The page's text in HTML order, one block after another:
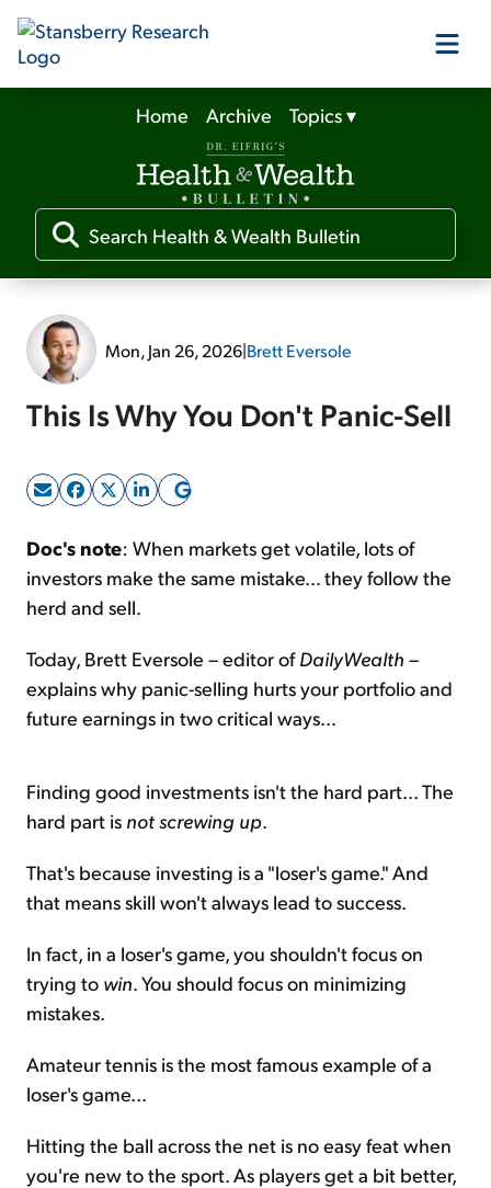
Our Products
Our Editors
Media
Free Resources
Sign Up Free
Home Archive Topics▾
Mon, Jan 26, 2026|Brett Eversole
This Is Why You Don't Panic-Sell
Doc's note: When markets get volatile, lots of
investors make the same mistake… they follow the
herd and sell.
Today, Brett Eversole – editor ofDailyWealth –
explains why panic-selling hurts your portfolio and
future earnings in two critical ways…
Finding good investments isn't the hard part... The
hard part is not screwing up.
That's because investing is a "loser's game." And
that means skill won't always lead to success.
In fact, in a loser's game, you shouldn't focus on
trying to win. You should focus on minimizing
mistakes.
Amateur tennis is the most famous example of a
loser's game...
Hitting the ball across the net is no easy feat when
you're new to the sport. As players get a bit better,